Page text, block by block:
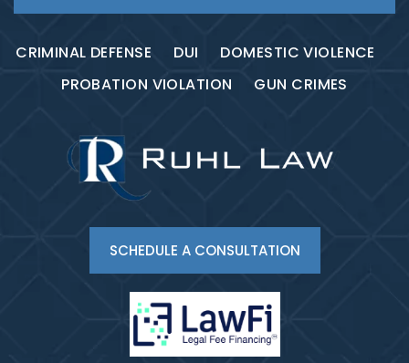
CRIMINAL DEFENSE DUI
DOMESTIC VIOLENCE
PROBATION VIOLATION
GUN CRIMES
SCHEDULE A CONSULTATION